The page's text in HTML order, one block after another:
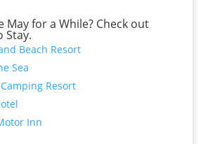
May for a While? Check out
Stay.
Beach Resort
Sea
Resort
Inn